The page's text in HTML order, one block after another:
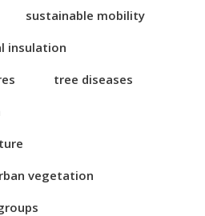
sustainable mobility
insulation
tree diseases
vegetation